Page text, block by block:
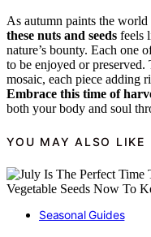
As autumn paints the
these nuts and seeds feels
nature’s bounty. Each one
to be enjoyed or
mosaic, each piece adding
Embrace this time of
both your body and soul
YOU MAY ALSO LIKE
Seasonal Guides